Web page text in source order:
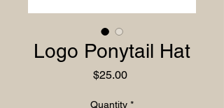
Logo Ponytail Hat
$25.00Price
Quantity *